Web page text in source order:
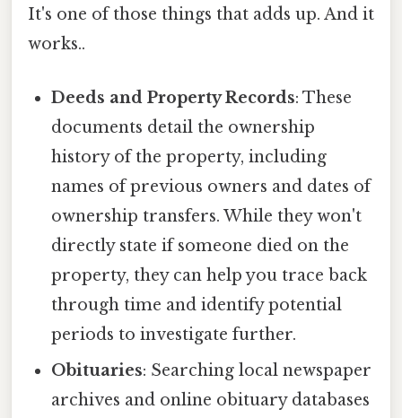
It's one of those things that adds up. And it
works..
Deeds and Property Records: These
documents detail the ownership
history of the property, including
names of previous owners and dates of
ownership transfers. While they won't
directly state if someone died on the
property, they can help you trace back
through time and identify potential
periods to investigate further.
Obituaries: Searching local newspaper
archives and online obituary databases